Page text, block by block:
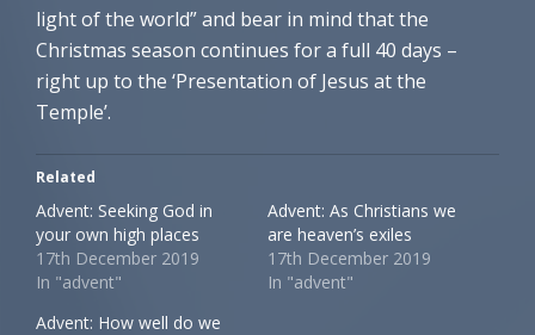
light of the world” and bear in mind that the
Christmas season continues for a full 40 days –
right up to the ‘Presentation of Jesus at the
Temple’.
Related
Advent: Seeking God in
your own high places
17th December 2019
In "advent"
Advent: As Christians we
are heaven’s exiles
17th December 2019
In "advent"
Advent: How well do we